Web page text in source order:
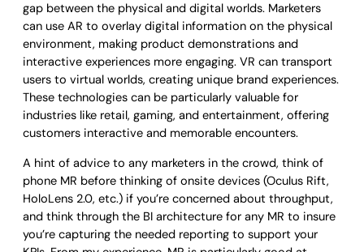
gap between the physical and digital worlds. Marketers
can use AR to overlay digital information on the physical
environment, making product demonstrations and
interactive experiences more engaging. VR can transport
users to virtual worlds, creating unique brand experiences.
These technologies can be particularly valuable for
industries like retail, gaming, and entertainment, offering
customers interactive and memorable encounters.
A hint of advice to any marketers in the crowd, think of
phone MR before thinking of onsite devices (Oculus Rift,
HoloLens 2.0, etc.) if you’re concerned about throughput,
and think through the BI architecture for any MR to insure
you’re capturing the needed reporting to support your